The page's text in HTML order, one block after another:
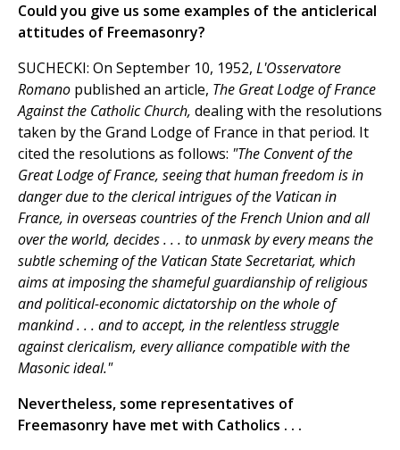
Could you give us some examples of the anticlerical
attitudes of Freemasonry?
SUCHECKI: On September 10, 1952, L'Osservatore
Romano published an article, The Great Lodge of France
Against the Catholic Church, dealing with the resolutions
taken by the Grand Lodge of France in that period. It
cited the resolutions as follows: "The Convent of the
Great Lodge of France, seeing that human freedom is in
danger due to the clerical intrigues of the Vatican in
France, in overseas countries of the French Union and all
over the world, decides . . . to unmask by every means the
subtle scheming of the Vatican State Secretariat, which
aims at imposing the shameful guardianship of religious
and political-economic dictatorship on the whole of
mankind . . . and to accept, in the relentless struggle
against clericalism, every alliance compatible with the
Masonic ideal."
Nevertheless, some representatives of
Freemasonry have met with Catholics . . .